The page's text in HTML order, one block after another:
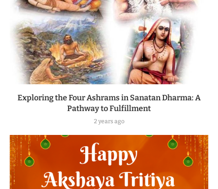
Exploring the Four Ashrams in Sanatan Dharma: A
Pathway to Fulfillment
2 years ago